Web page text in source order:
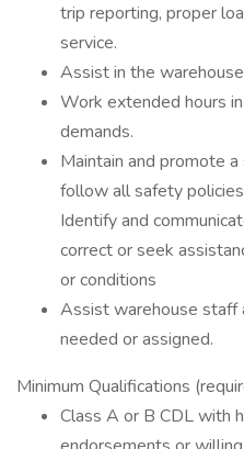
trip reporting, proper
service.
Assist in the
Work extended hours
demands.
Maintain and promote
follow all safety
Identify and
correct or seek
or conditions
Assist warehouse staff
needed or assigned.
Minimum Qualifications
Class A or B CDL with